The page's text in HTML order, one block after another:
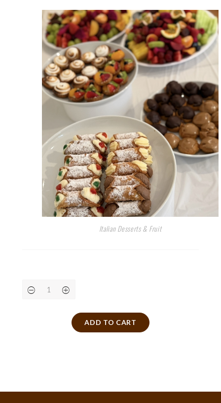
Italian Desserts & Fruit
ADD TO CART